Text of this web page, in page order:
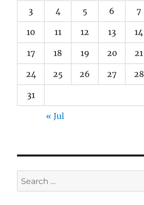
3 4 5 6 7
10 11 12 13 14
17 18 19 20 21
24 25 26 27 28
31
« Jul
Search
for: